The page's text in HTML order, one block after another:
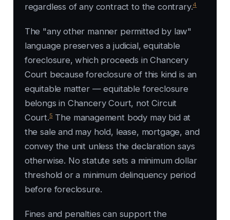
regardless of any contract to the contrary.4
The "any other manner permitted by law"
language preserves a judicial, equitable
foreclosure, which proceeds in Chancery
Court because foreclosure of this kind is an
equitable matter — equitable foreclosure
belongs in Chancery Court, not Circuit
Court.5The management body may bid at
the sale and may hold, lease, mortgage, and
convey the unit unless the declaration says
otherwise. No statute sets a minimum dollar
threshold or a minimum delinquency period
before foreclosure.
Fines and penalties can support the